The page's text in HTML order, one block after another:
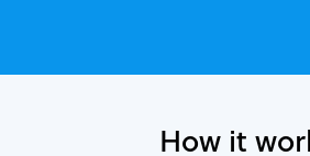
How it